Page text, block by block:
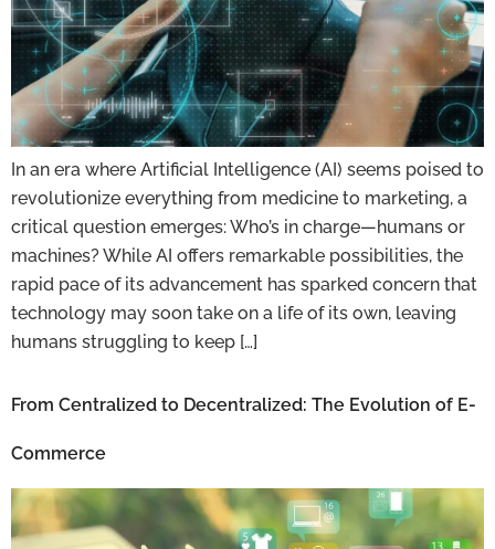
In an era where Artificial Intelligence (AI) seems poised to
revolutionize everything from medicine to marketing, a
critical question emerges: Who’s in charge—humans or
machines? While AI offers remarkable possibilities, the
rapid pace of its advancement has sparked concern that
technology may soon take on a life of its own, leaving
humans struggling to keep […]
From Centralized to Decentralized: The Evolution of E-
Commerce